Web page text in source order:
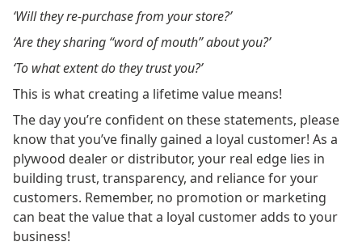
‘Will they re-purchase from your store?’
‘Are they sharing “word of mouth” about you?’
‘To what extent do they trust you?’
This is what creating a lifetime value means!
The day you’re confident on these statements, please
know that you’ve finally gained a loyal customer! As a
plywood dealer or distributor, your real edge lies in
building trust, transparency, and reliance for your
customers. Remember, no promotion or marketing
can beat the value that a loyal customer adds to your
business!